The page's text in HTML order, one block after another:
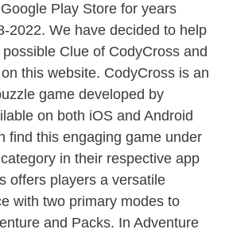
Play Store for years
2022. We have decided to help
Clue of CodyCross and
this website. CodyCross is an
game developed by
on both iOS and Android
find this engaging game under
in their respective app
offers players a versatile
with two primary modes to
and Packs. In Adventure